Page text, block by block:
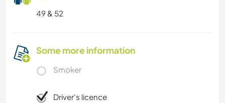
49 & 52
Some more information
Smoker
Driver's licence